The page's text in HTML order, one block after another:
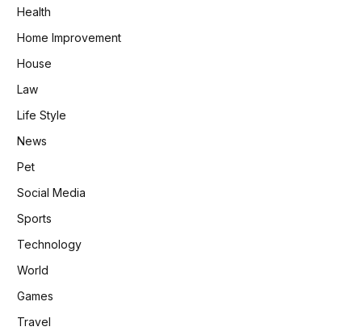
Health
Home Improvement
House
Law
Life Style
News
Pet
Social Media
Sports
Technology
World
Games
Travel